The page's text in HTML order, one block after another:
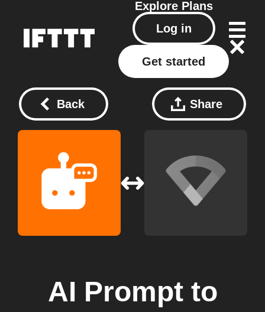
Explore Plans
Log in
Get started
Back Share
AI Promptto